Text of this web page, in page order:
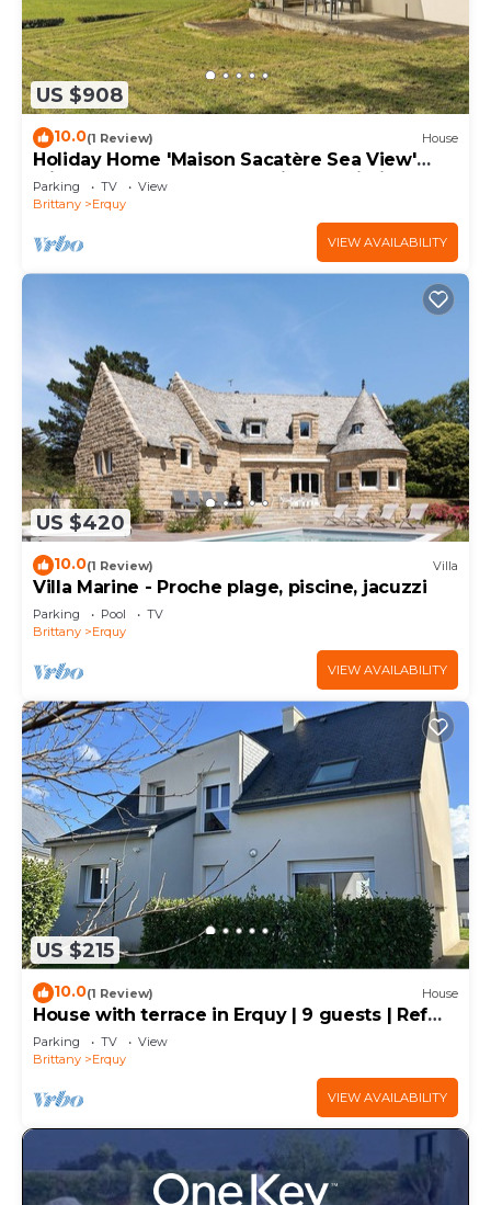
US $908
10.0(1 Review) House
Holiday Home 'Maison Sacatère Sea View'
with Shared Terrace, Sea View & Wi-Fi
Parking TV
View
Brittany
Erquy
VIEW AVAILABILITY
US $420
10.0(1 Review) Villa
Villa Marine - Proche plage, piscine, jacuzzi
Parking Pool
TV
Brittany
Erquy
VIEW AVAILABILITY
US $215
10.0(1 Review) House
House with terrace in Erquy | 9 guests | Ref
658
Parking TV
View
Brittany
Erquy
VIEW AVAILABILITY